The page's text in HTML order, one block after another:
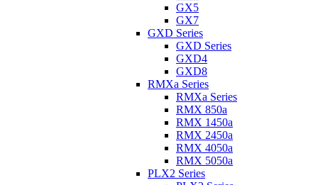
GX5
GX7
GXD Series
GXD Series
GXD4
GXD8
RMXa Series
RMXa Series
RMX 850a
RMX 1450a
RMX 2450a
RMX 4050a
RMX 5050a
PLX2 Series